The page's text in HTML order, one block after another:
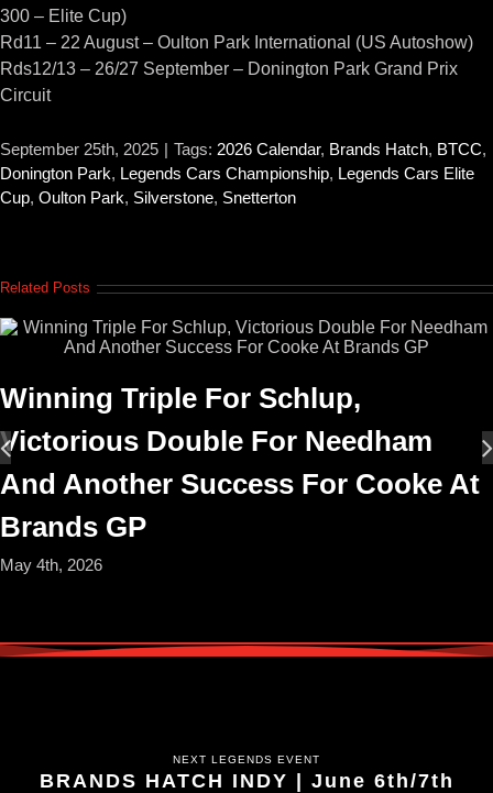
300 – Elite Cup)
Rd11 – 22 August – Oulton Park International (US Autoshow)
Rds12/13 – 26/27 September – Donington Park Grand Prix
Circuit
September 25th, 2025 | Tags: 2026 Calendar, Brands Hatch, BTCC,
Donington Park, Legends Cars Championship, Legends Cars Elite
Cup, Oulton Park, Silverstone, Snetterton
Related Posts
Winning Triple For Schlup,
Victorious Double For Needham
And Another Success For Cooke At
Brands GP
May 4th, 2026
NEXT LEGENDS EVENT
BRANDS HATCH INDY | June 6th/7th